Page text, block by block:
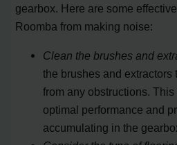
gearbox. Here are some
Roomba from making noise:
Clean the brushes and
the brushes and extractors
from any obstructions.
optimal performance and
accumulating in the